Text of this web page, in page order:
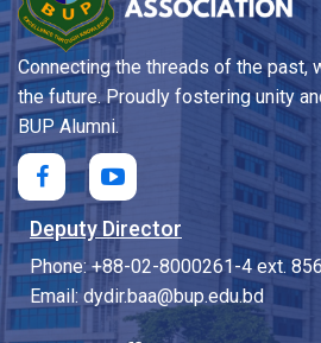
Connecting the threads of the past,
the future. Proudly fostering unity
BUP Alumni.
Deputy Director
Phone: +88-02-8000261-4 ext.
Email: dydir.baa@bup.edu.bd